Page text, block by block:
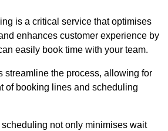
is a critical service that optimises
enhances customer experience by
easily book time with your team.
streamline the process, allowing for
of booking lines and scheduling
not only minimises wait